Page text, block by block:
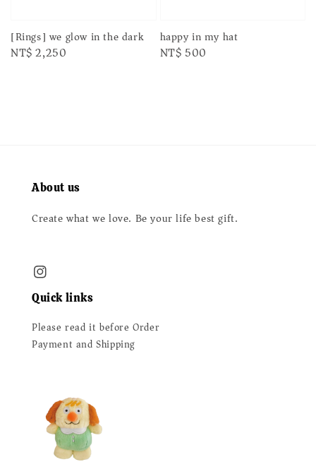
[Rings] we glow in the dark
Regular
NT$ 2,250
happy in my hat
Regular
NT$ 500
About us
Create what we love. Be your life best gift.
Quick links
Please read it before Order
Payment and Shipping